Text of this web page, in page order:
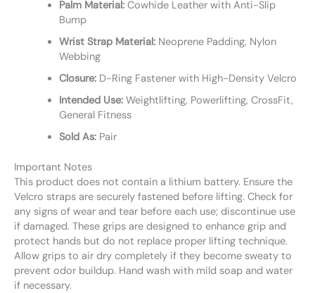
Palm Material:Cowhide Leather with Anti-Slip
Bump
Wrist Strap Material:Neoprene Padding, Nylon
Webbing
Closure:D-Ring Fastener with High-Density Velcro
Intended Use:Weightlifting, Powerlifting, CrossFit,
General Fitness
Sold As:Pair
Important Notes
This product does not contain a lithium battery. Ensure the
Velcro straps are securely fastened before lifting. Check for
any signs of wear and tear before each use; discontinue use
if damaged. These grips are designed to enhance grip and
protect hands but do not replace proper lifting technique.
Allow grips to air dry completely if they become sweaty to
prevent odor buildup. Hand wash with mild soap and water
if necessary.